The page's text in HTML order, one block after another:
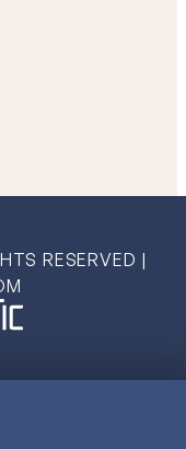
RESERVED |